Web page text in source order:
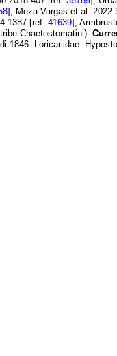
], Meza-Vargas et al.
[ref. 41639],
Chaetostomatini).
1846. Loricariidae: